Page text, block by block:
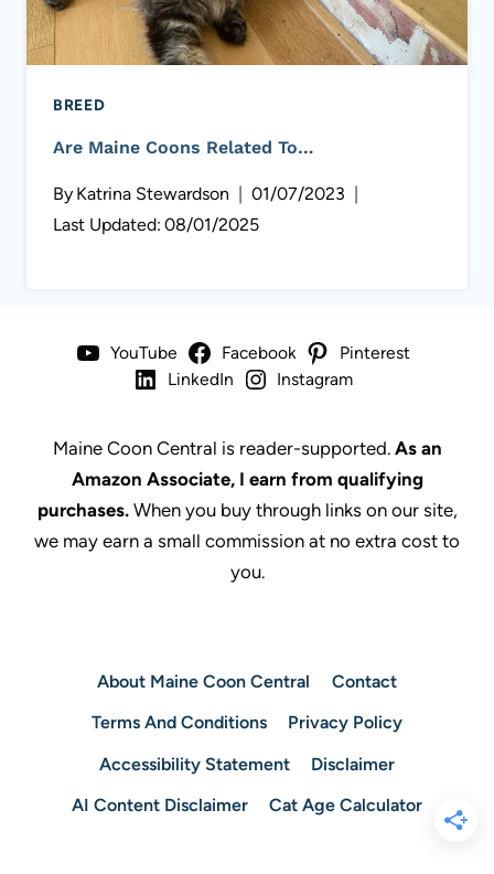
BREED
Are Maine Coons Related To…
By Katrina Stewardson
01/07/2023
Last Updated: 08/01/2025
YouTube Facebook
Pinterest
LinkedIn
Instagram
Maine Coon Central is reader-supported. As an
Amazon Associate, I earn from qualifying
purchases.When you buy through links on our site,
we may earn a small commission at no extra cost to
you.
About Maine Coon Central
Contact
Terms And Conditions
Privacy Policy
Accessibility Statement
Disclaimer
AI Content Disclaimer
Cat Age Calculator